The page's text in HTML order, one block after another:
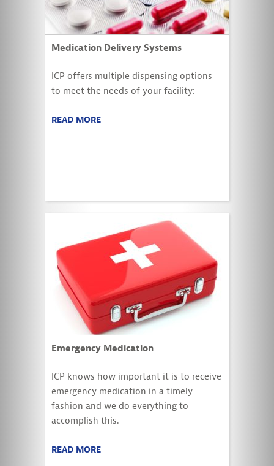
Medication Delivery Systems
ICP offers multiple dispensing options
to meet the needs of your facility:
READ MORE
Emergency Medication
ICP knows how important it is to receive
emergency medication in a timely
fashion and we do everything to
accomplish this.
READ MORE